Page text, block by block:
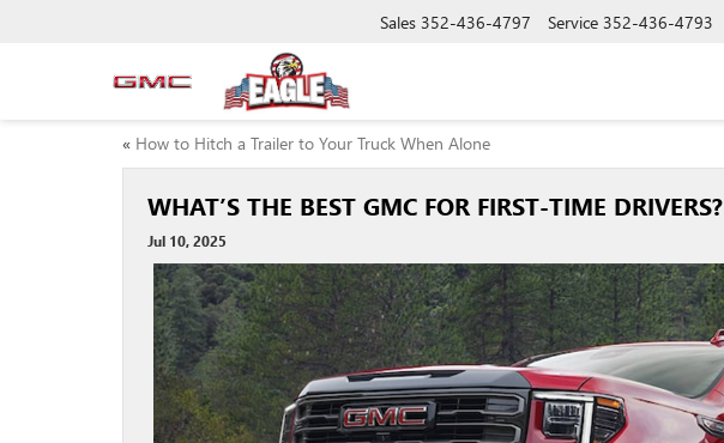
Sales 352-436-4797 Service 352-436-4793
« How to Hitch a Trailer to Your Truck When Alone
WHAT’S THE BEST GMC FOR FIRST-TIME DRIVERS?
Jul 10, 2025